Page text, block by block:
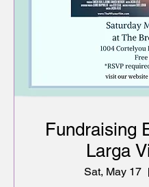
Fundraising
Larga
Sat, May 17